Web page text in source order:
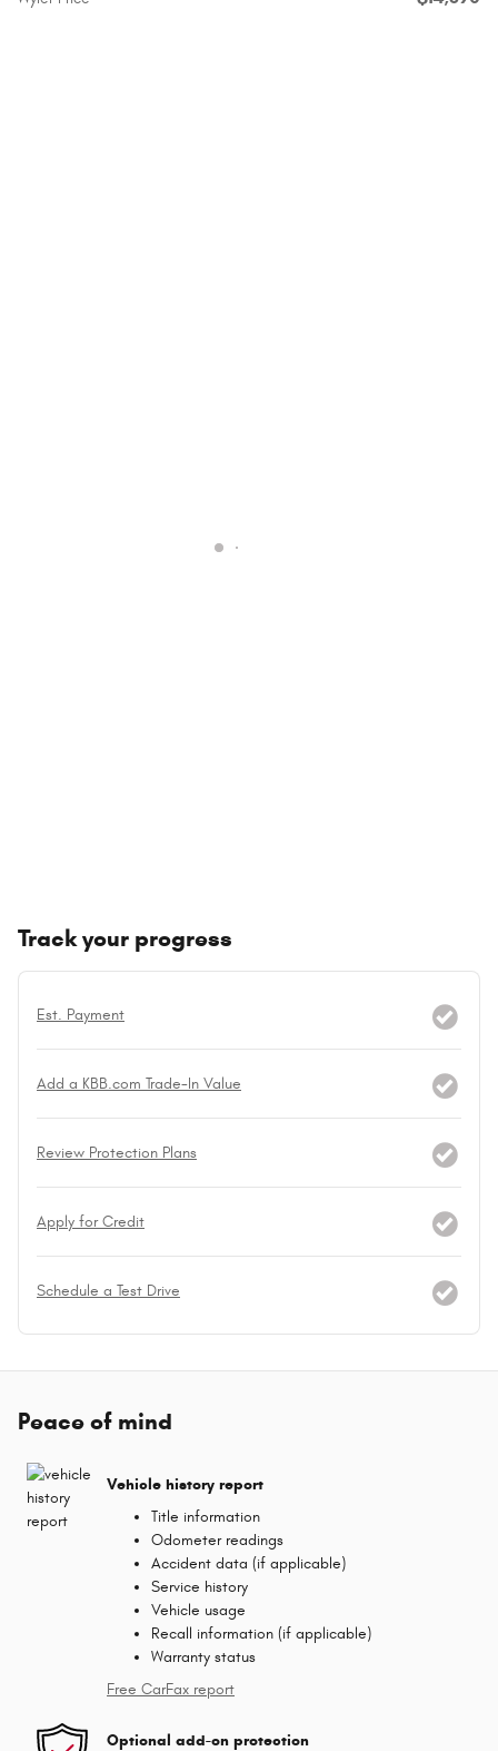
Track your progress
Est. Payment
Add a KBB.com Trade-In Value
Review Protection Plans
Apply for Credit
Schedule a Test Drive
Peace of mind
Vehicle history report
Title information
Odometer readings
Accident data (if applicable)
Service history
Vehicle usage
Recall information (if applicable)
Warranty status
Free CarFax report
Optional add-on protection